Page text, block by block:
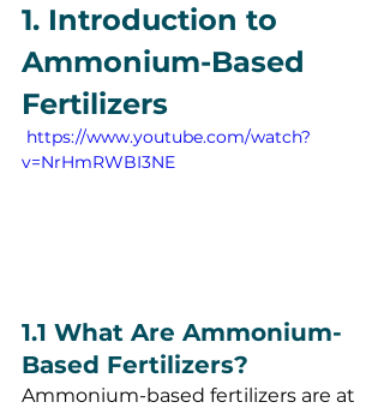
1. Introduction to
Ammonium-Based
Fertilizers
v=NrHmRWBI3NE
1.1 What Are Ammonium-
Based Fertilizers?
Ammonium-based fertilizers are at